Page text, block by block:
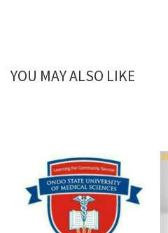
YOU MAY ALSO LIKE